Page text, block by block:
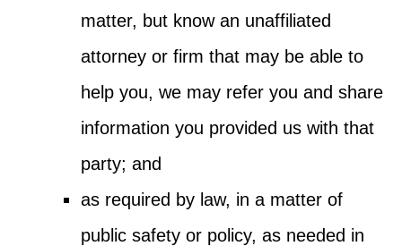
matter, but know an unaffiliated
attorney or firm that may be able to
help you, we may refer you and share
information you provided us with that
party; and
as required by law, in a matter of
public safety or policy, as needed in